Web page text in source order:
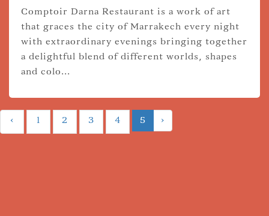
Comptoir Darna Restaurant is a work of art
that graces the city of Marrakech every night
with extraordinary evenings bringing together
a delightful blend of different worlds, shapes
and colo...
‹ 1 2 3 4 5 ›